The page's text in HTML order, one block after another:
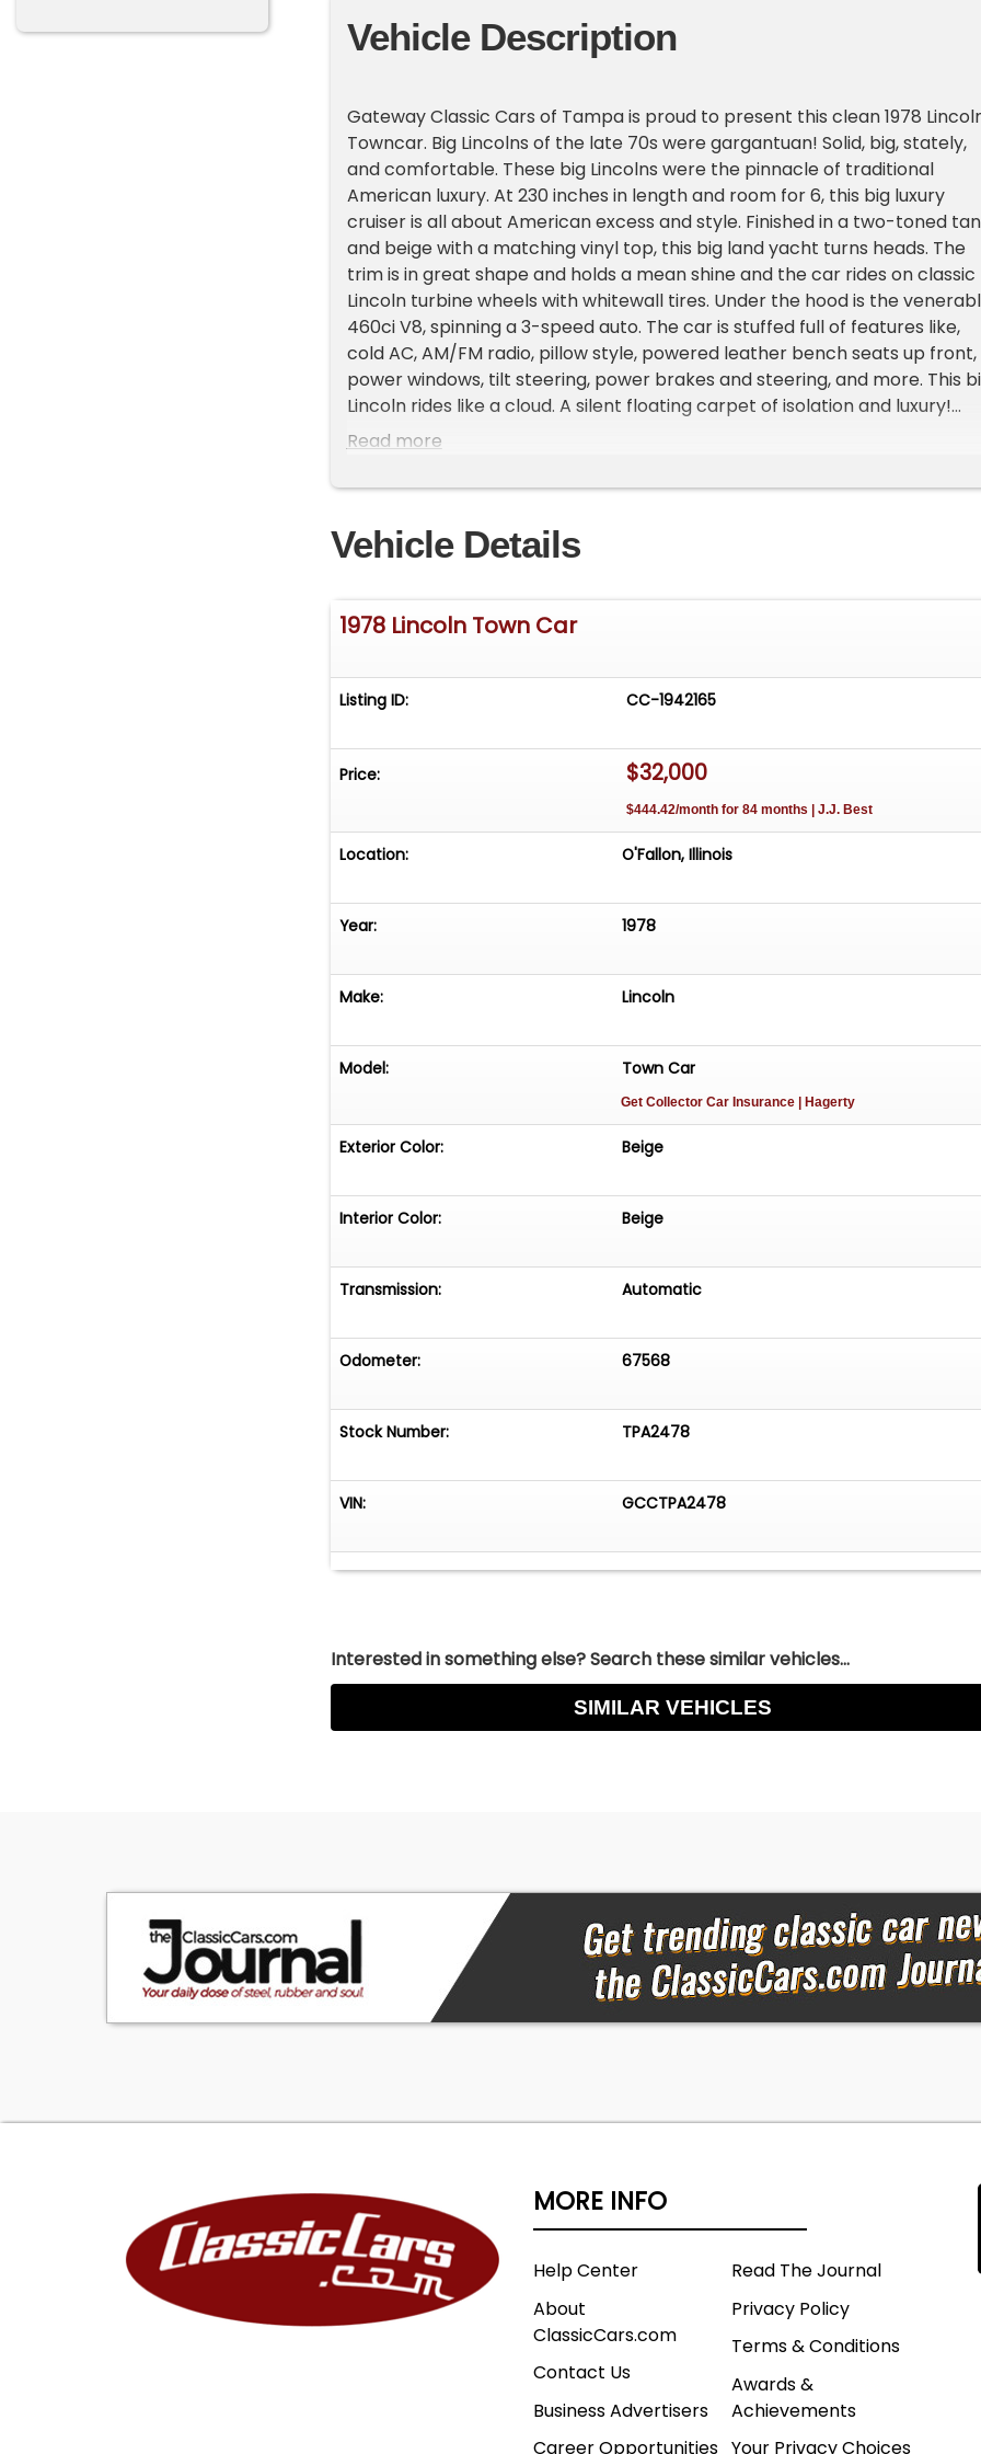
Vehicle Description
Gateway Classic Cars of Tampa is proud to present this clean 1978
Towncar. Big Lincolns of the late 70s were gargantuan! Solid, big, stately,
and comfortable. These big Lincolns were the pinnacle of traditional
American luxury. At 230 inches in length and room for 6, this big luxury
cruiser is all about American excess and style. Finished in a two-toned tan
and beige with a matching vinyl top, this big land yacht turns heads. The
trim is in great shape and holds a mean shine and the car rides on classic
Lincoln turbine wheels with whitewall tires. Under the hood is the
460ci V8, spinning a 3-speed auto. The car is stuffed full of features like,
cold AC, AM/FM radio, pillow style, powered leather bench seats up front,
power windows, tilt steering, power brakes and steering, and more. This
Lincoln rides like a cloud. A silent floating carpet of isolation and luxury!
Many of these cars have been disrespected and junked. This 1978 Lincoln
Come make this reminder of excessive American luxury yours today.This
in greater detail including 100+ HD pictures and an HD video at
www.GatewayClassicCars.com. For additional information, please call our
Tampa@GatewayClassicCars.com
Read more
Vehicle Details
1978 Lincoln Town Car
Listing ID: CC-1942165
Price: $32,000
$444.42/month for 84 months | J.J. Best
Location: O'Fallon, Illinois
Year: 1978
Make: Lincoln
Model: Town Car
Get Collector Car Insurance | Hagerty
Exterior Color: Beige
Interior Color: Beige
Transmission: Automatic
Odometer: 67568
Stock Number: TPA2478
VIN: GCCTPA2478
Interested in something else? Search these similar vehicles...
SIMILAR VEHICLES
MORE INFO
Help Center
About
ClassicCars.com
Contact Us
Business Advertisers
Career Opportunities
Read The Journal
Privacy Policy
Terms & Conditions
Awards &
Achievements
Your Privacy Choices